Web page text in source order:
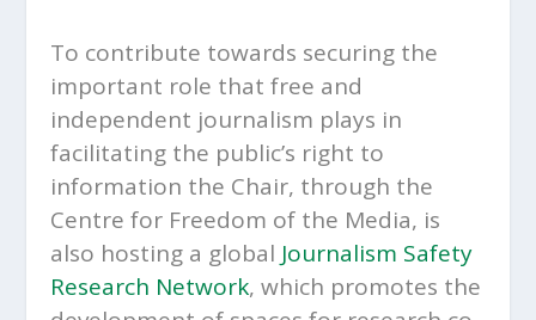
To contribute towards securing the
important role that free and
independent journalism plays in
facilitating the public’s right to
information the Chair, through the
Centre for Freedom of the Media, is
also hosting a global Journalism Safety
Research Network, which promotes the